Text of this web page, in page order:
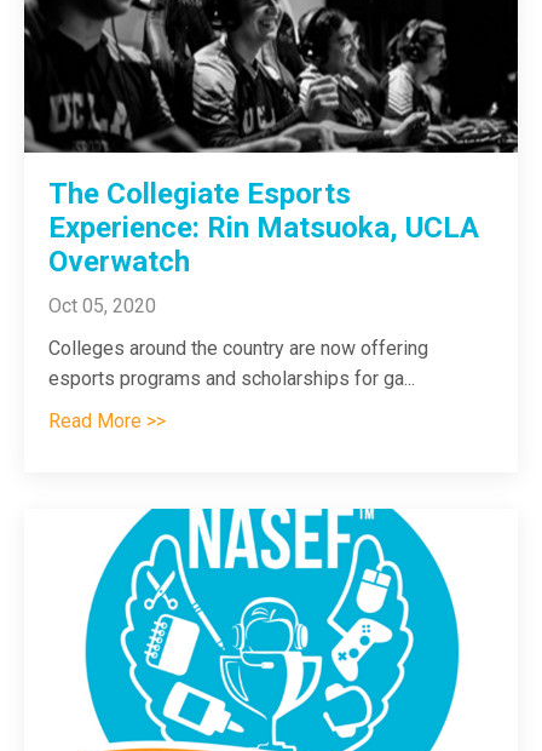
The Collegiate Esports
Experience: Rin Matsuoka, UCLA
Overwatch
Oct 05, 2020
Colleges around the country are now offering
esports programs and scholarships for ga...
Read More >>